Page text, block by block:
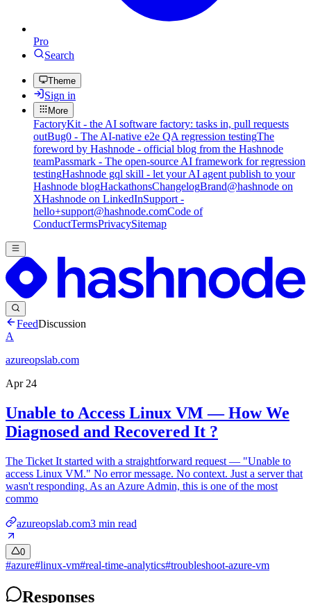
Pro
Search
Theme
Sign in
More
FactoryKit - the AI software factory: tasks in, pull requests
outBug0 - The AI-native e2e QA regression testingThe
foreword by Hashnode - official blog from the Hashnode
teamPassmark - The open-source AI framework for regression
testingHashnode gql skill - let your AI agent publish to your
Hashnode blogHackathonsChangelogBrand@hashnode on
XHashnode on LinkedInSupport -
hello+support@hashnode.comCode of
ConductTermsPrivacySitemap
FeedDiscussion
A
azureopslab.com
Apr 24
Unable to Access Linux VM — How We
Diagnosed and Recovered It ?
The Ticket It started with a straightforward request — "Unable to
access Linux VM." No error message. No context. Just a server that
wasn't responding. As an Azure Admin, this is one of the most
commo
azureopslab.com3 min read
0
#azure#linux-vm#real-time-analytics#troubleshoot-azure-vm
Responses